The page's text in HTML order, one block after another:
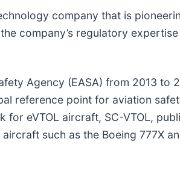
company that is
company’s regulatory
Agency (EASA) from 2013 to
reference point for aviation
eVTOL aircraft, SC-VTOL,
such as the Boeing 777X